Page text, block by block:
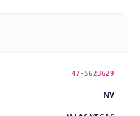
47-5623629
NV